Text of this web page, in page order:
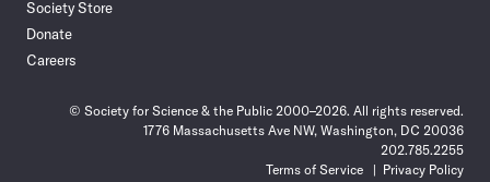
Society Store
Donate
Careers
© Society for Science & the Public 2000–2026. All rights reserved.
1776 Massachusetts Ave NW, Washington, DC 20036
202.785.2255
Terms of Service
Privacy Policy